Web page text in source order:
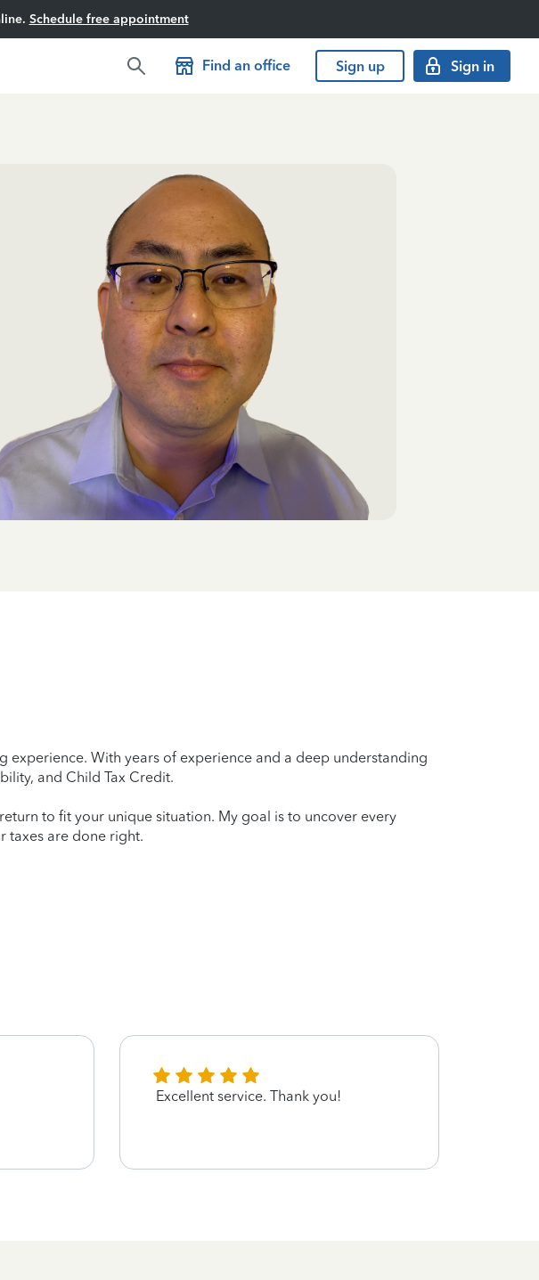
Schedule free appointment
Find an office Sign up Sign in
With years of experience and a deep understanding
and Child Tax Credit.
to fit your unique situation. My goal is to uncover every
taxes are done right.
Excellent service. Thank you!